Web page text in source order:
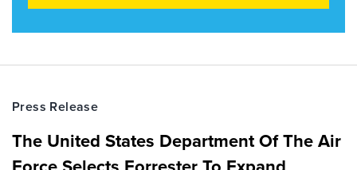
Press Release
The United States Department Of The Air